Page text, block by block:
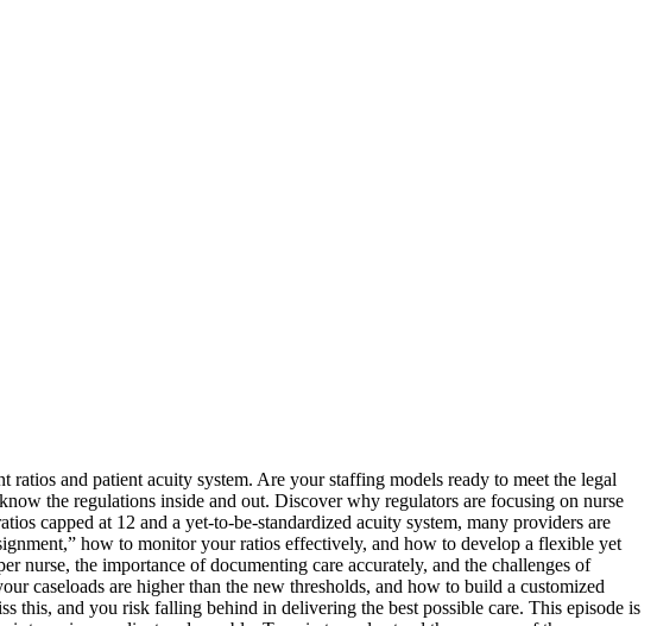
and patient acuity system. Are your staffing models ready to meet the legal
the regulations inside and out. Discover why regulators are focusing on nurse
capped at 12 and a yet-to-be-standardized acuity system, many providers are
how to monitor your ratios effectively, and how to develop a flexible yet
nurse, the importance of documenting care accurately, and the challenges of
caseloads are higher than the new thresholds, and how to build a customized
this, and you risk falling behind in delivering the best possible care. This episode is